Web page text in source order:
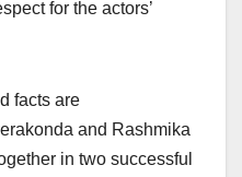
for the actors’
facts are
and Rashmika
in two successful